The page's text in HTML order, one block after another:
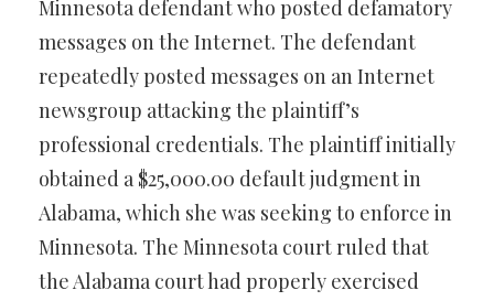
Minnesota defendant who posted defamatory
messages on the Internet. The defendant
repeatedly posted messages on an Internet
newsgroup attacking the plaintiff’s
professional credentials. The plaintiff initially
obtained a $25,000.00 default judgment in
Alabama, which she was seeking to enforce in
Minnesota. The Minnesota court ruled that
the Alabama court had properly exercised